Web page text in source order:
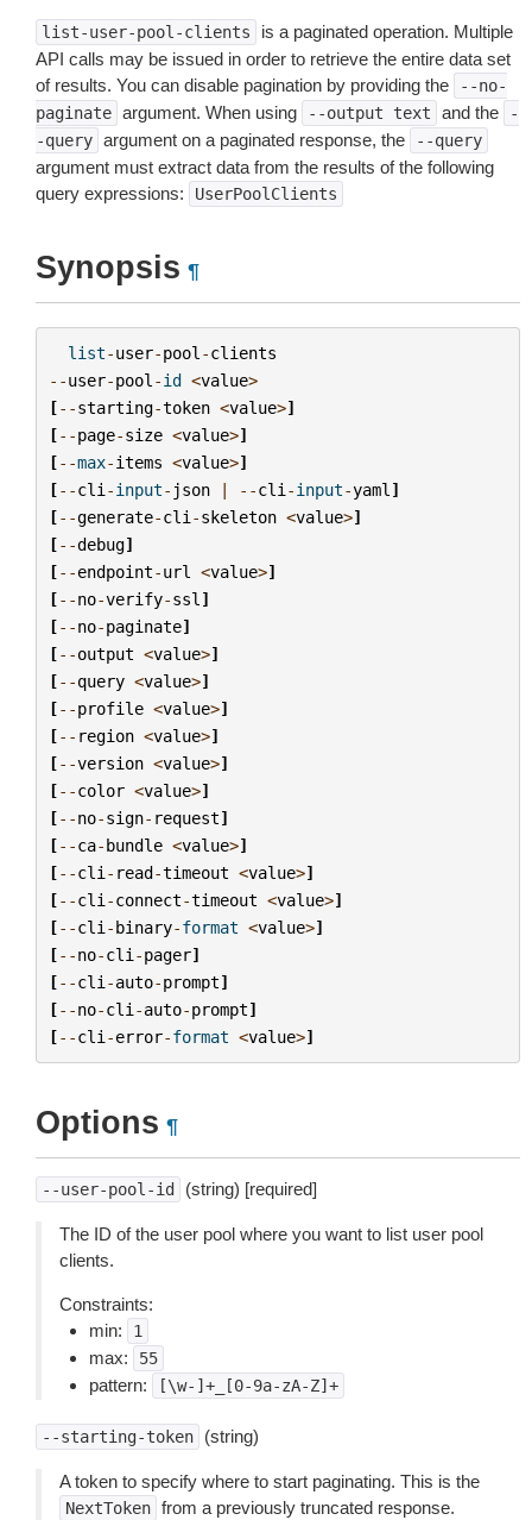
list-user-pool-clients
is a paginated operation. Multiple
API calls may be issued in order to retrieve the entire data set
of results. You can disable pagination by providing the
--no-
paginate argument. When using --output text and the
-
-query argument on a paginated response, the --query
argument must extract data from the results of the following
query expressions:
UserPoolClients
Synopsis ¶
list-user-pool -clients
--user-pool -id <value>
[--starting-token <value>]
[--page-size <value>]
[--max-items <value>]
[--cli -input- json | --cli -input-yaml ]
[--generate-cli -skeleton <value>]
[--debug]
[--endpoint-url <value>]
[--no-verify-ssl ]
[--no-paginate]
[--output <value>]
[--query <value>]
[--profile <value>]
[-- region <value>]
[--version <value>]
[--color <value>]
[--no-sign- request]
[--ca-bundle <value>]
[--cli - read-timeout <value>]
[--cli -connect-timeout <value>]
[--cli -binary-format <value>]
[--no-cli -pager]
[--cli -auto-prompt]
[--no-cli -auto-prompt]
[--cli -error-format <value>]
Options ¶
--user-pool-id (string) [required]
The ID of the user pool where you want to list user pool
clients.
Constraints:
min:
1
max: 55
pattern: [\w-]+_[0-9a-zA-Z]+
--starting-token (string)
A token to specify where to start paginating. This is the
NextToken from a previously truncated response.